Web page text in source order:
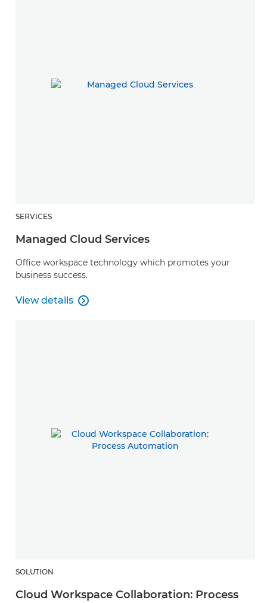
SERVICES
Managed Cloud Services
Office workspace technology which promotes your
business success.
View details
Managed Cloud Services

SOLUTION
Cloud Workspace Collaboration: Process